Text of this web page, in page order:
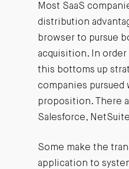
Most SaaS
distribution
browser to pursue
acquisition. In order
this bottoms up
companies pursued
proposition. There
Salesforce,
Some make the
application to